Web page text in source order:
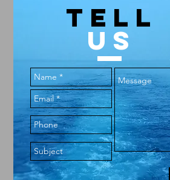
34
64 35
TELL
US